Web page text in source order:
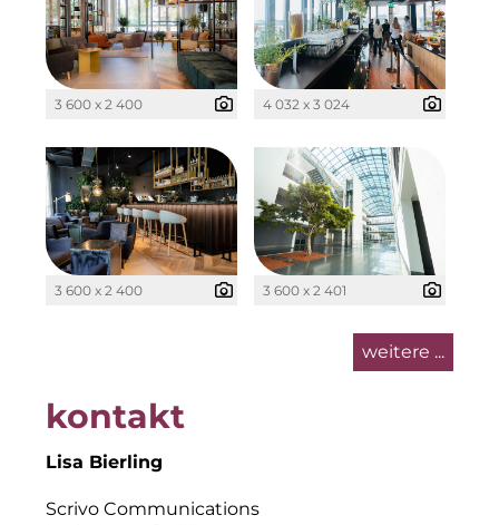
KERNenergie
Kollitsch Invest
LNGVTY
Malerei & Auftragsmalerei Nikolaus Kriese
Munich Art District (MAD)
MünchenBau
Münchner Wohnen
Neuhausen Neudenken
3 600 x 2 400 4 032 x 3 024
3 600 x 2 400 3 600 x 2 401
weitere ...
kontakt
Lisa Bierling
Scrivo Communications